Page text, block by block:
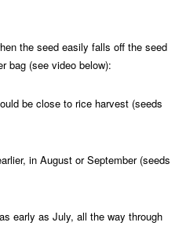
the seed easily falls off the seed
bag (see video below):
be close to rice harvest (seeds
in August or September (seeds
early as July, all the way through